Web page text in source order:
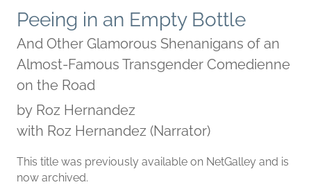
Peeing in an Empty Bottle
And Other Glamorous Shenanigans of an
Almost-Famous Transgender Comedienne
on the Road
by Roz Hernandez
with Roz Hernandez (Narrator)
This title was previously available on NetGalley and is
now archived.